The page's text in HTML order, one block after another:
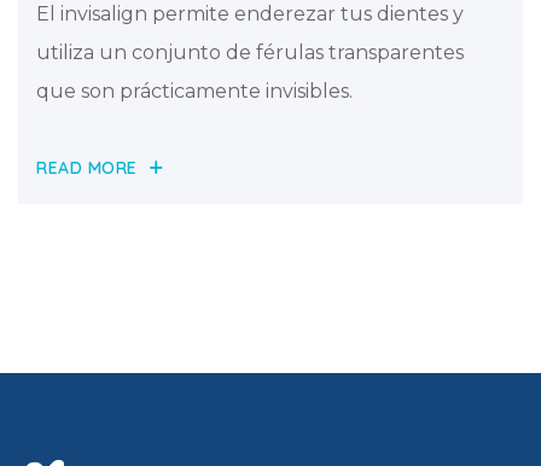
El invisalign permite enderezar tus dientes y
utiliza un conjunto de férulas transparentes
que son prácticamente invisibles.
READ MORE